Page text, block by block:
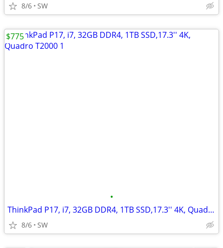
8/6 SW
•
ThinkPad P17, i7, 32GB DDR4, 1TB SSD,17.3'' 4K, Quadro T2000
8/6 SW
$775